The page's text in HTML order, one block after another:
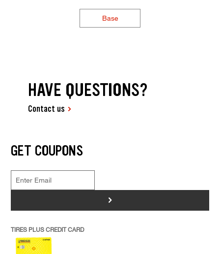
Base
HAVE QUESTIONS?
Contact us
GET COUPONS
>
TIRES PLUS CREDIT CARD